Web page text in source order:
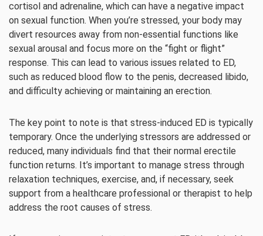
cortisol and adrenaline, which can have a negative impact
on sexual function. When you’re stressed, your body may
divert resources away from non-essential functions like
sexual arousal and focus more on the “fight or flight”
response. This can lead to various issues related to ED,
such as reduced blood flow to the penis, decreased libido,
and difficulty achieving or maintaining an erection.
The key point to note is that stress-induced ED is typically
temporary. Once the underlying stressors are addressed or
reduced, many individuals find that their normal erectile
function returns. It’s important to manage stress through
relaxation techniques, exercise, and, if necessary, seek
support from a healthcare professional or therapist to help
address the root causes of stress.